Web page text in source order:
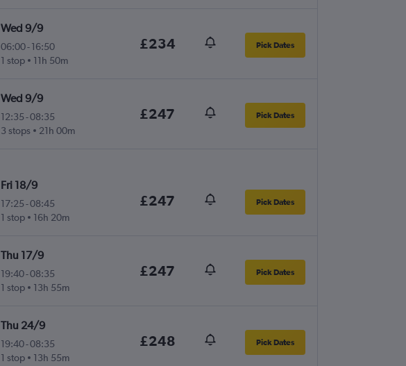
Wed 9/9
06:00- 16:50
1 stop
11h 50m
£234 Pick Dates
Wed 9/9
12:35-08:35
3 stops
21h 00m
£247 Pick Dates
Fri 18/9
17:25-08:45
1 stop
16h 20m
£247 Pick Dates
Thu 17/9
19:40-08:35
1 stop
13h 55m
£247 Pick Dates
Thu 24/9
19:40-08:35
1 stop
13h 55m
£248 Pick Dates